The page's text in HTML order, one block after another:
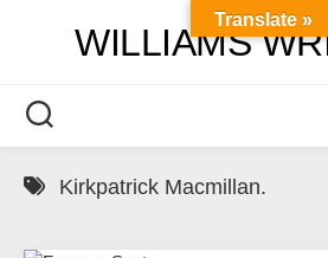
WILLIAMS
Kirkpatrick Macmillan.
Translate »